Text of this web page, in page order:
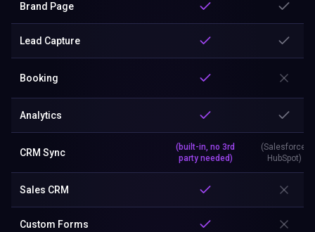
Brand Page
Lead Capture
Booking
Analytics
CRM Sync
(built-in, no 3rd
party needed)
(Salesforce,
HubSpot)
Sales CRM
Custom Forms